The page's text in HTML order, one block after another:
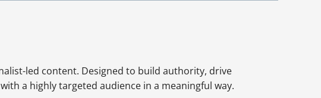
led content. Designed to build authority, drive
a highly targeted audience in a meaningful way.